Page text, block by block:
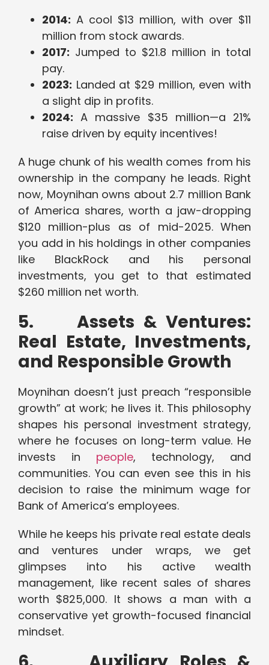
2014: A cool $13 million, with over $11
million from stock awards.
2017: Jumped to $21.8 million in total
pay.
2023: Landed at $29 million, even with
a slight dip in profits.
2024: A massive $35 million—a 21%
raise driven by equity incentives!
A huge chunk of his wealth comes from his
ownership in the company he leads. Right
now, Moynihan owns about 2.7 million Bank
of America shares, worth a jaw-dropping
$120 million-plus as of mid-2025. When
you add in his holdings in other companies
like BlackRock and his personal
investments, you get to that estimated
$260 million net worth.
5.Assets & Ventures:
Real Estate, Investments,
and Responsible Growth
Moynihan doesn’t just preach “responsible
growth” at work; he lives it. This philosophy
shapes his personal investment strategy,
where he focuses on long-term value. He
invests in people, technology, and
communities. You can even see this in his
decision to raise the minimum wage for
Bank of America’s employees.
While he keeps his private real estate deals
and ventures under wraps, we get
glimpses into his active wealth
management, like recent sales of shares
worth $825,000. It shows a man with a
conservative yet growth-focused financial
mindset.